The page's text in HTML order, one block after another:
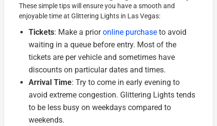
These simple tips will ensure you have a smooth and
enjoyable time at Glittering Lights in Las Vegas:
Tickets: Make a prioronline purchase to avoid
waiting in a queue before entry. Most of the
tickets are per vehicle and sometimes have
discounts on particular dates and times.
Arrival Time: Try to come in early evening to
avoid extreme congestion. Glittering Lights tends
to be less busy on weekdays compared to
weekends.